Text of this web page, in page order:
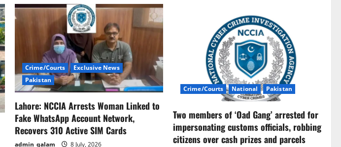
Crime/Courts
Exclusive News
Pakistan
Lahore: NCCIA Arrests Woman Linked to
Fake WhatsApp Account Network,
Recovers 310 Active SIM Cards
admin_qalam 8 July, 2026
Crime/Courts National Pakistan
Two members of ‘Oad Gang’ arrested for
impersonating customs officials, robbing
citizens over cash prizes and parcels